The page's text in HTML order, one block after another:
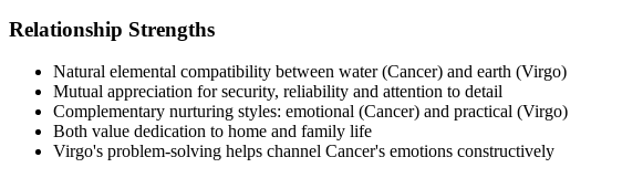
Relationship Strengths
Natural elemental compatibility between water (Cancer) and earth (Virgo)
Mutual appreciation for security, reliability and attention to detail
Complementary nurturing styles: emotional (Cancer) and practical (Virgo)
Both value dedication to home and family life
Virgo's problem-solving helps channel Cancer's emotions constructively